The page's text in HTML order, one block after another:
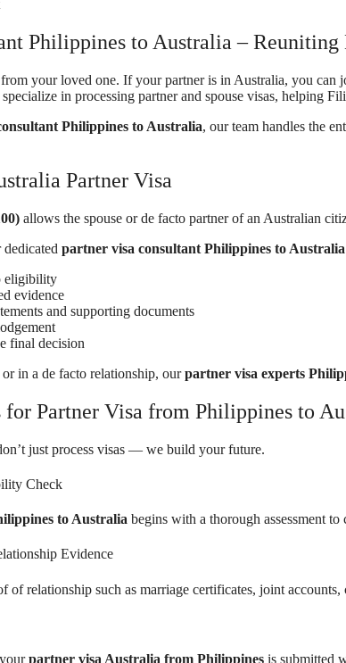
Philippines to Australia – Reuniting
from your loved one. If your partner is in Australia, you can
in processing partner and spouse visas, helping
Philippines to Australia, our team handles the
Partner Visa
allows the spouse or de facto partner of an Australian
partner visa consultant Philippines to Australia
eligibility
evidence
and supporting documents
final decision
in a de facto relationship, ourpartner visa experts
for Partner Visa from Philippines to
just process visas — we build your future.
Check
to Australia begins with a thorough assessment
Evidence
of relationship such as marriage certificates, joint
partner visa Australia from Philippines is submitted